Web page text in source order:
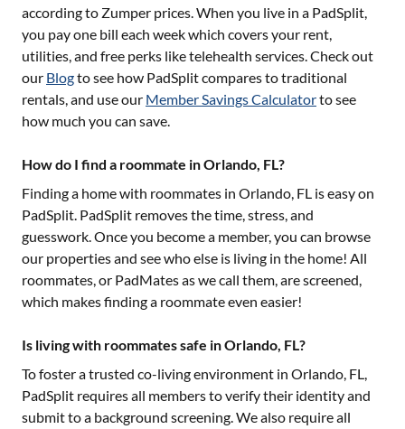
according to Zumper prices. When you live in a PadSplit,
you pay one bill each week which covers your rent,
utilities, and free perks like telehealth services. Check out
our Blogto see how PadSplit compares to traditional
rentals, and use our Member Savings Calculatorto see
how much you can save.
How do I find a roommate in Orlando, FL?
Finding a home with roommates in Orlando, FL is easy on
PadSplit. PadSplit removes the time, stress, and
guesswork. Once you become a member, you can browse
our properties and see who else is living in the home! All
roommates, or PadMates as we call them, are screened,
which makes finding a roommate even easier!
Is living with roommates safe in Orlando, FL?
To foster a trusted co-living environment in Orlando, FL,
PadSplit requires all members to verify their identity and
submit to a background screening. We also require all